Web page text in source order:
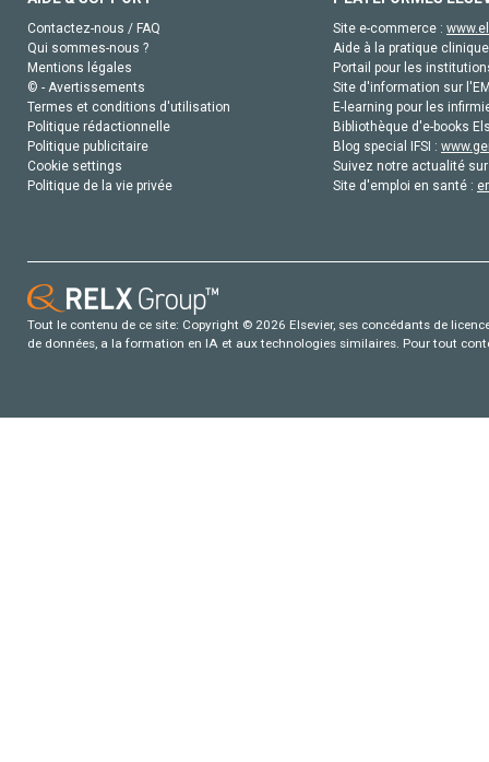
Contactez-nous / FAQ
Qui sommes-nous ?
Mentions légales
© - Avertissements
Termes et conditions d'utilisation
Politique rédactionnelle
Politique publicitaire
Cookie settings
Politique de la vie privée
Site e-commerce :
Aide à la pratique
Portail pour les
Site d'information sur
E-learning pour les
Bibliothèque d'e-books
Blog special IFSI :
Suivez notre actualité
Site d'emploi en santé :
Tout le contenu de ce site: Copyright © 2026 Elsevier, ses concédants de
de données, a la formation en IA et aux technologies similaires. Pour tout